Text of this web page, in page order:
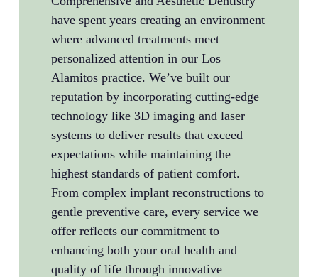
have spent years creating an environment
where advanced treatments meet
personalized attention in our Los
Alamitos practice. We’ve built our
reputation by incorporating cutting-edge
technology like 3D imaging and laser
systems to deliver results that exceed
expectations while maintaining the
highest standards of patient comfort.
From complex implant reconstructions to
gentle preventive care, every service we
offer reflects our commitment to
enhancing both your oral health and
quality of life through innovative